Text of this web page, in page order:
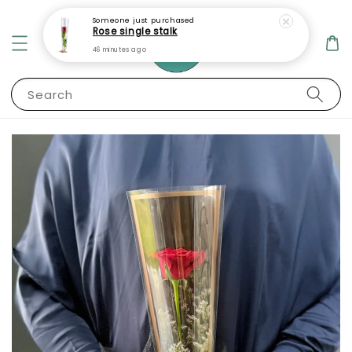
Search
Someone just purchased
Rose single stalk
46 minutes ago